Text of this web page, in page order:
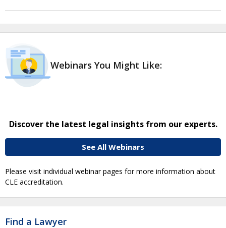
Webinars You Might Like:
Discover the latest legal insights from our experts.
See All Webinars
Please visit individual webinar pages for more information about
CLE accreditation.
Find a Lawyer